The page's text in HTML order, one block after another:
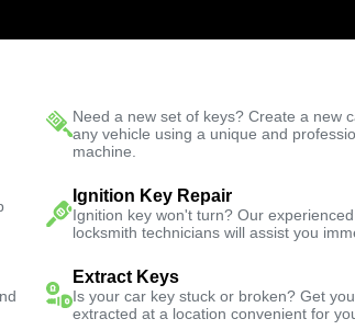
Need a new set of keys? Create a new
any vehicle using a unique and
machine.
Ignition Key Repair
Ignition key won't turn? Our
locksmith technicians will assist you
Extract Keys
Is your car key stuck or broken? Get
extracted at a location convenient for
Trusted